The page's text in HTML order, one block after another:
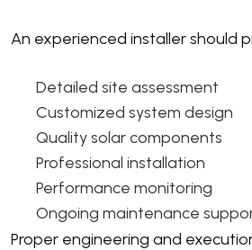
An experienced installer should
Detailed site assessment
Customized system design
Quality solar components
Professional installation
Performance monitoring
Ongoing maintenance
Proper engineering and